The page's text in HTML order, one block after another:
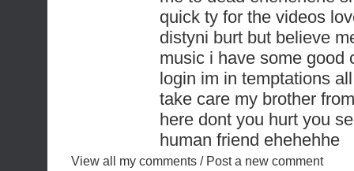
quick ty for the videos
distyni burt but believe
music i have some good
login im in temptations
take care my brother
here dont you hurt you
human friend ehehehhe
View all my comments / Post a new comment